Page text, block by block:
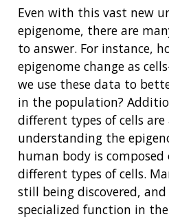
Even with this vast new
epigenome, there are
to answer. For instance,
epigenome change as
we use these data to
in the population?
different types of cells
understanding the
human body is
different types of cells.
still being discovered, and
specialized function in